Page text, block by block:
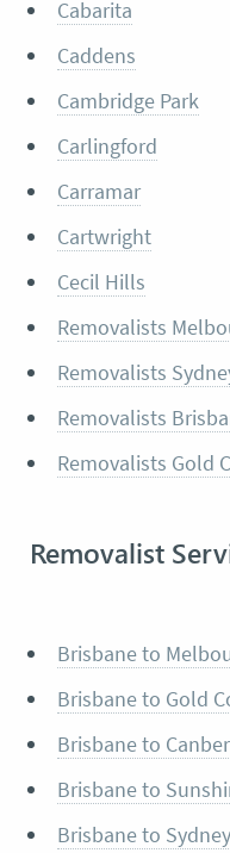
Cabarita
Caddens
Cambridge Park
Carlingford
Carramar
Cartwright
Cecil Hills
Removalists
Removalists
Removalists
Removalists Gold
Removalist
Brisbane to
Brisbane to Gold
Brisbane to
Brisbane to
Brisbane to Sydney